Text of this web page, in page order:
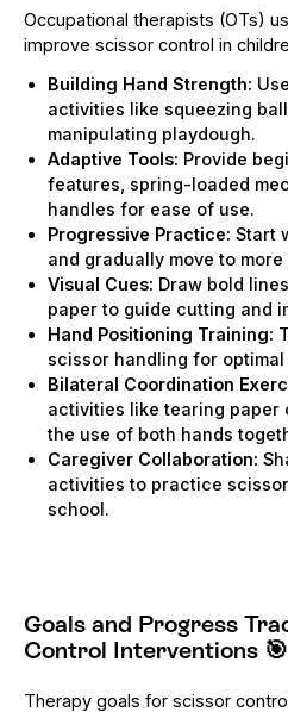
Occupational therapists (OTs)
improve scissor control in
Building Hand Strength:
activities like squeezing
manipulating playdough.
Adaptive Tools: Provide
features, spring-loaded
handles for ease of use.
Progressive Practice: Start
and gradually move to
Visual Cues: Draw bold
paper to guide cutting and
Hand Positioning Training:
scissor handling for
Bilateral Coordination
activities like tearing paper
the use of both hands
Caregiver Collaboration:
activities to practice
school.
Goals and Progress
Control Interventions 🎯
Therapy goals for scissor